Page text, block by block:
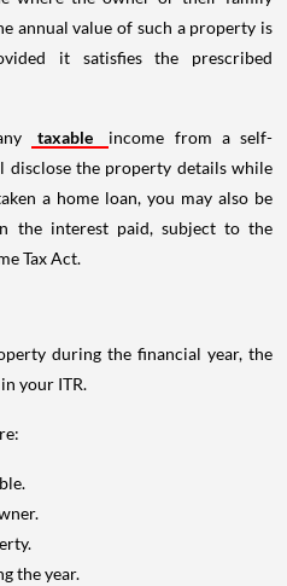
annual value of such a property is
it satisfies the prescribed
taxable
income from a self-
disclose the property details while
a home loan, you may also be
the interest paid, subject to the
Tax Act.
during the financial year, the
your ITR.
the year.